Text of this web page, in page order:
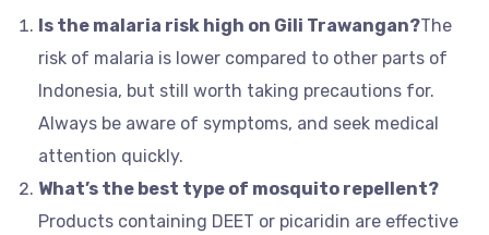
Is the malaria risk high on Gili Trawangan?The
risk of malaria is lower compared to other parts of
Indonesia, but still worth taking precautions for.
Always be aware of symptoms, and seek medical
attention quickly.
What’s the best type of mosquito repellent?
Products containing DEET or picaridin are effective